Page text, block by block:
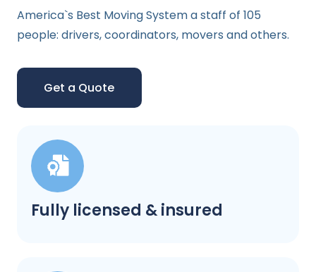
Fully licensed & insured
America`s Best Moving System a staff of 105
people: drivers, coordinators, movers and others.
Get a Quote